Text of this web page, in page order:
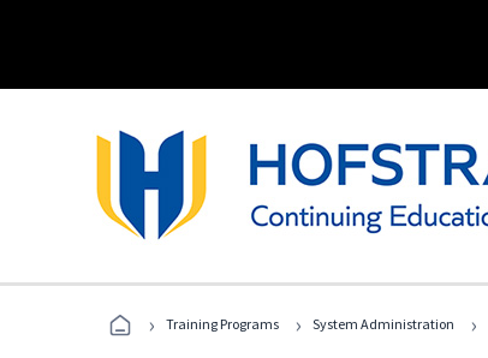
› Training Programs › System Administration ›